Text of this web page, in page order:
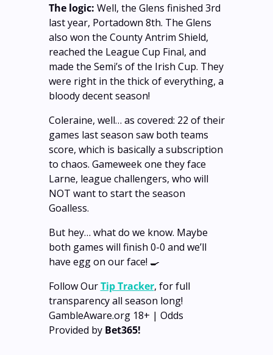
The logic: Well, the Glens finished 3rd
last year, Portadown 8th. The Glens
also won the County Antrim Shield,
reached the League Cup Final, and
made the Semi’s of the Irish Cup. They
were right in the thick of everything, a
bloody decent season!
Coleraine, well… as covered: 22 of their
games last season saw both teams
score, which is basically a subscription
to chaos. Gameweek one they face
Larne, league challengers, who will
NOT want to start the season
Goalless.
But hey… what do we know. Maybe
both games will finish 0-0 and we’ll
have egg on our face! 🍳
Follow Our Tip Tracker, for full
transparency all season long!
GambleAware.org 18+ | Odds
Provided by Bet365!